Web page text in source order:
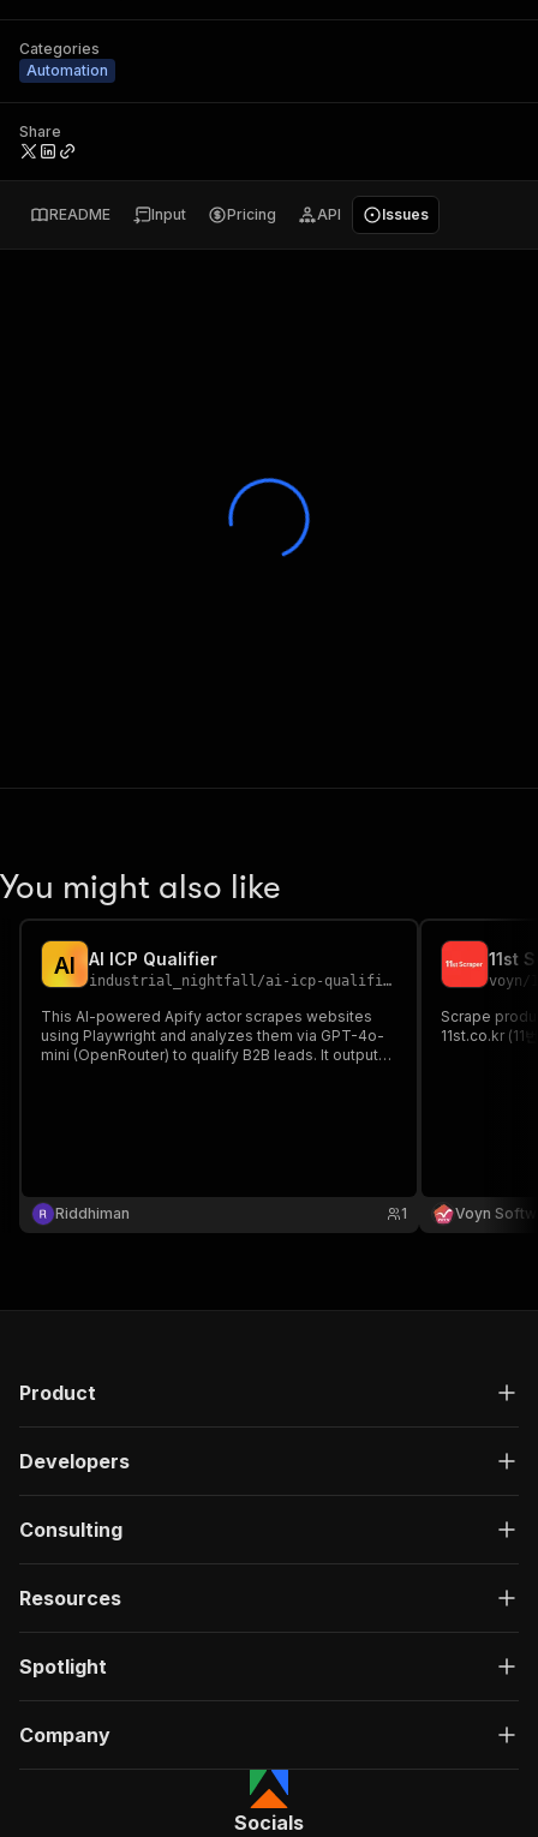
Categories
Automation
Share
README Input Pricing API Issues
You might also like
AI AI ICP Qualifier
industrial_nightfall/ai-icp-qualifier
This AI-powered Apify actor scrapes websites
using Playwright and analyzes them via GPT-4o-
mini (OpenRouter) to qualify B2B leads. It outputs
Riddhiman 1
11st
voyn/
Scrape
11st.co.kr (11
Voyn
Product
Developers
Consulting
Resources
Spotlight
Company
Socials